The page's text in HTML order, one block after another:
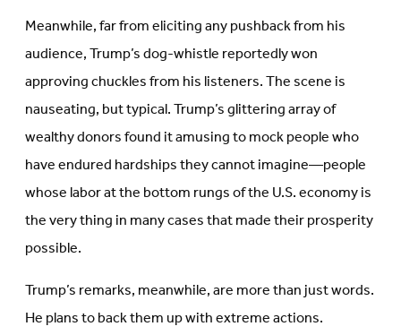
Meanwhile, far from eliciting any pushback from his
audience, Trump’s dog-whistle reportedly won
approving chuckles from his listeners. The scene is
nauseating, but typical. Trump’s glittering array of
wealthy donors found it amusing to mock people who
have endured hardships they cannot imagine—people
whose labor at the bottom rungs of the U.S. economy is
the very thing in many cases that made their prosperity
possible.
Trump’s remarks, meanwhile, are more than just words.
He plans to back them up with extreme actions.